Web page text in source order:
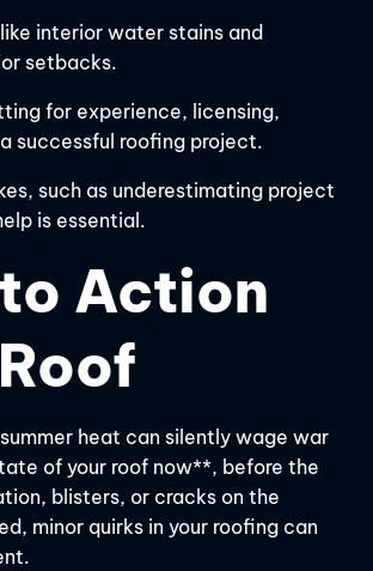
interior water stains and
setbacks.
for experience, licensing,
successful roofing project.
such as underestimating project
is essential.
Action
heat can silently wage war
of your roof now**, before the
blisters, or cracks on the
minor quirks in your roofing can